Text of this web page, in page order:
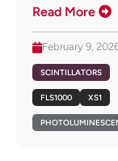
Read More
February 9,
SCINTILLATORS
FLS1000 XS1